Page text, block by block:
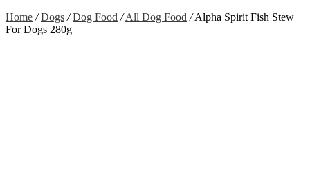
Home / Dogs / Dog Food / All Dog Food /Alpha Spirit Fish Stew
For Dogs 280g